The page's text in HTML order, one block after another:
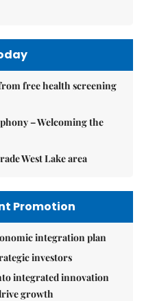
free health screening
– Welcoming the
West Lake area
Promotion
integration plan
investors
integrated innovation
growth